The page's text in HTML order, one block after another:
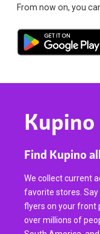
From now on, you
Kupino
Find Kupino
We collect current
favorite stores.
flyers on your front
over millions of